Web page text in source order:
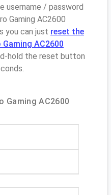
username / password
Gaming AC2600
you can just reset the
Gaming AC2600
hold the reset button
Gaming AC2600